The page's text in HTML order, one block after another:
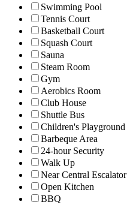
Swimming Pool
Tennis Court
Basketball Court
Squash Court
Sauna
Steam Room
Gym
Aerobics Room
Club House
Shuttle Bus
Children's Playground
Barbeque Area
24-hour Security
Walk Up
Near Central Escalator
Open Kitchen
BBQ